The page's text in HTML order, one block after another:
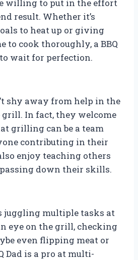
willing to put in the effort
result. Whether it’s
to heat up or giving
to cook thoroughly, a BBQ
wait for perfection.
shy away from help in the
In fact, they welcome
grilling can be a team
contributing in their
enjoy teaching others
down their skills.
multiple tasks at
eye on the grill, checking
even flipping meat or
Dad is a pro at multi-